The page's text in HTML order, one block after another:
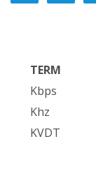
TERM
Kbps
Khz
KVDT